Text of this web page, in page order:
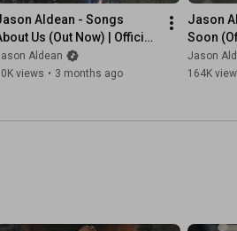
Aldean - Songs
Us (Out Now) | Official
Aldean
views • 3 months ago
Jason
Soon
Jason
164K